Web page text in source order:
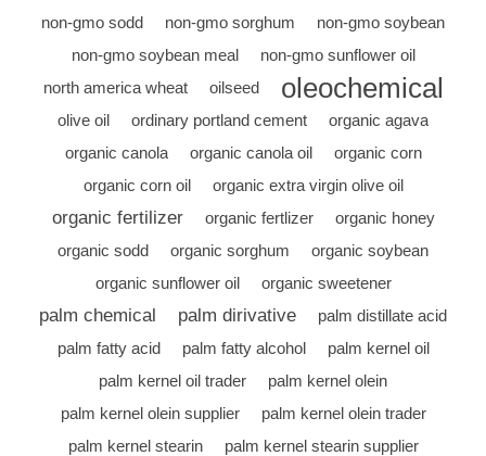
non-gmo sodd
non-gmo sorghum
non-gmo soybean
non-gmo soybean meal
non-gmo sunflower oil
north america wheat
oilseed oleochemical
olive oil ordinary portland cement
organic agava
organic canola
organic canola oil
organic corn
organic corn oil
organic extra virgin olive oil
organic fertilizer organic fertlizer
organic honey
organic sodd
organic sorghum
organic soybean
organic sunflower oil
organic sweetener
palm chemical palm dirivative
palm distillate acid
palm fatty acid
palm fatty alcohol
palm kernel oil
palm kernel oil trader
palm kernel olein
palm kernel olein supplier
palm kernel olein trader
palm kernel stearin
palm kernel stearin supplier